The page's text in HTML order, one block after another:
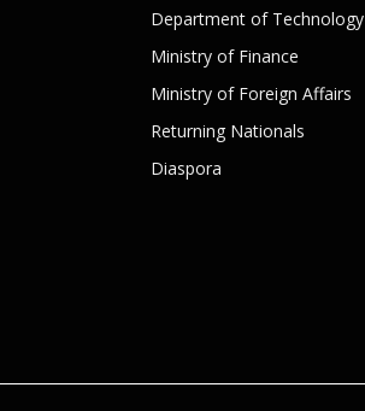
Department of Technology
Ministry of Finance
Ministry of Foreign Affairs
Returning Nationals
Diaspora